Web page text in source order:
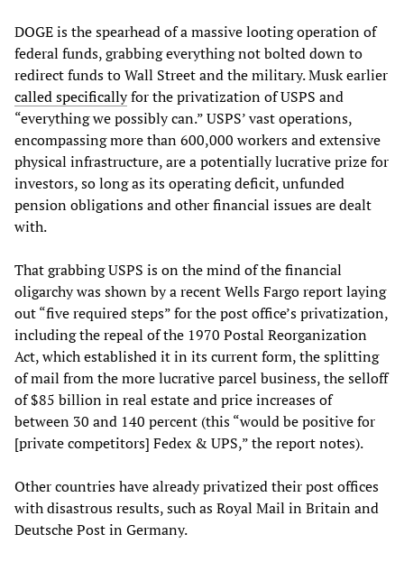
DOGE is the spearhead of a massive looting operation of
federal funds, grabbing everything not bolted down to
redirect funds to Wall Street and the military. Musk earlier
called specificallyfor the privatization of USPS and
“everything we possibly can.” USPS’ vast operations,
encompassing more than 600,000 workers and extensive
physical infrastructure, are a potentially lucrative prize for
investors, so long as its operating deficit, unfunded
pension obligations and other financial issues are dealt
with.
That grabbing USPS is on the mind of the financial
oligarchy was shown by a recent Wells Fargo report laying
out “five required steps” for the post office’s privatization,
including the repeal of the 1970 Postal Reorganization
Act, which established it in its current form, the splitting
of mail from the more lucrative parcel business, the selloff
of $85 billion in real estate and price increases of
between 30 and 140 percent (this “would be positive for
[private competitors] Fedex & UPS,” the report notes).
Other countries have already privatized their post offices
with disastrous results, such as Royal Mail in Britain and
Deutsche Post in Germany.